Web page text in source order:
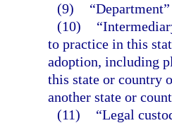
(9)
(10)
to practice in this
adoption, including
this state or country
another state or
(11)
“Legal